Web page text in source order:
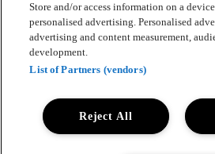
Sekretesspolicy
Cookiepolicy
Store and/or access information on a
personalised advertising. Personalised
advertising and content measurement,
development.
List of Partners (vendors)
Reject All